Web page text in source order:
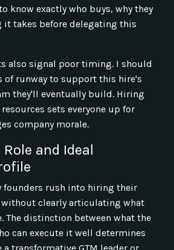
know exactly who buys, why they
it takes before delegating this
also signal poor timing. I should
of runway to support this hire's
they'll eventually build. Hiring
sets everyone up for
company morale.
and Ideal
founders rush into hiring their
without clearly articulating what
The distinction between what the
can execute it well determines